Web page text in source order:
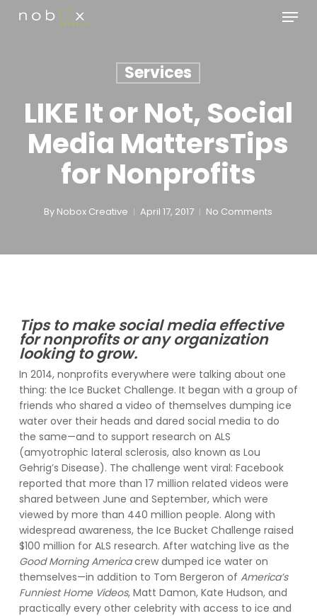
Menu
Services
LIKE It or Not, Social
Media MattersTips
for Nonprofits
By Nobox Creative April 17, 2017 No Comments
Tips to make social media effective
for nonprofits or any organization
looking to grow.
In 2014, nonprofits everywhere were talking about one
thing: the Ice Bucket Challenge. It began with a group of
friends who shared a video of themselves dumping ice
water over their heads and dared social media to do
the same—and to support research on ALS
(amyotrophic lateral sclerosis, also known as Lou
Gehrig’s Disease). The challenge went viral: Facebook
reported that more than 17 million related videos were
shared between June and September, which were
viewed by more than 440 million people. Along with
widespread awareness, the Ice Bucket Challenge raised
$100 million for ALS research. After watching live as the
Good Morning Americacrew dumped ice water on
themselves—in addition to Tom Bergeron of America’s
Funniest Home Videos, Matt Damon, Kate Hudson, and
practically every other celebrity with access to ice and